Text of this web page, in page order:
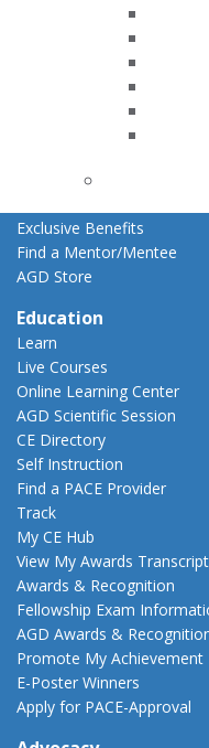
General Dentistry
Insurance and Coding
Exclusive Benefits
Find a Mentor/Mentee
AGD Store
Education
Learn
Live Courses
Online Learning Center
AGD Scientific Session
CE Directory
Self Instruction
Find a PACE Provider
Track
My CE Hub
View My Awards Transcript
Awards & Recognition
Fellowship Exam
AGD Awards &
Promote My Achievement
E-Poster Winners
Apply for PACE-Approval